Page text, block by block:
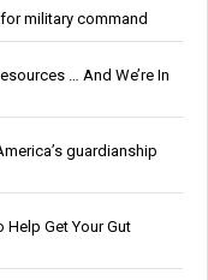
military command
… And We’re In
guardianship
Help Get Your Gut